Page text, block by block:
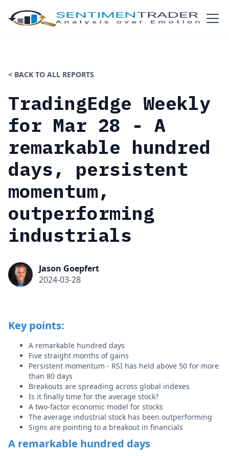
< BACK TO ALL REPORTS
TradingEdge Weekly
for Mar 28 - A
remarkable hundred
days, persistent
momentum,
outperforming
industrials
Jason Goepfert
2024-03-28
Key points:
A remarkable hundred days
Five straight months of gains
Persistent momentum - RSI has held above 50 for more
than 80 days
Breakouts are spreading across global indexes
Is it finally time for the average stock?
A two-factor economic model for stocks
The average industrial stock has been outperforming
Signs are pointing to a breakout in financials
A remarkable hundred days